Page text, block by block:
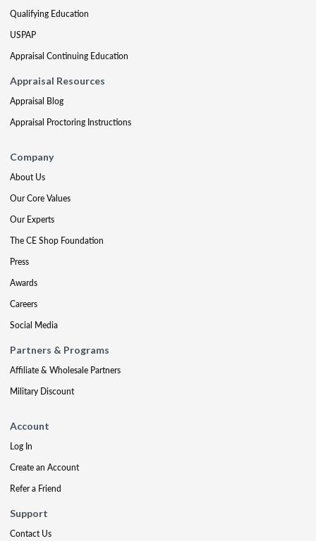
Qualifying Education
USPAP
Appraisal Continuing Education
Appraisal Resources
Appraisal Blog
Appraisal Proctoring Instructions
Company
About Us
Our Core Values
Our Experts
The CE Shop Foundation
Press
Awards
Careers
Social Media
Partners & Programs
Affiliate & Wholesale Partners
Military Discount
Account
Log In
Create an Account
Refer a Friend
Support
Contact Us